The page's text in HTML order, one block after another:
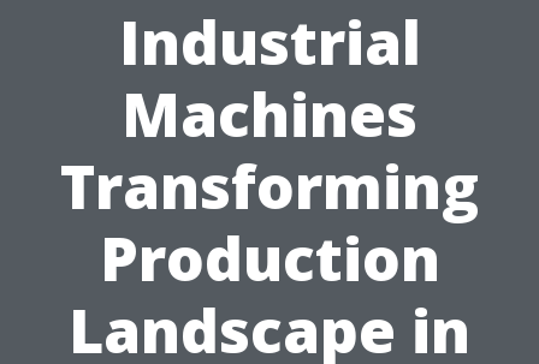
Industrial
Machines
Transforming
Production
Landscape in